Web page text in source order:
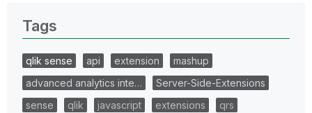
Tags
qlik sense api extension
mashup
advanced analytics inte…
Server-Side-Extensions
sense
qlik javascript extensions
qrs